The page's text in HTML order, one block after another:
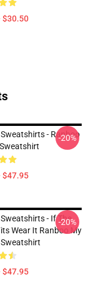
$30.50
- Ranboo
$47.95
-20%
- If The
Wear It Ranboo My
$47.95
-20%